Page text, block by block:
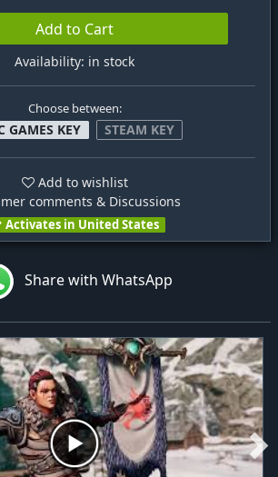
Add to Cart
Availability: in stock
Choose between:
GAMES KEY STEAM KEY
Add to wishlist
comments & Discussions
Activates in United States
Share with WhatsApp